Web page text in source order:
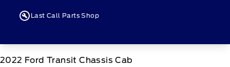
Last Call Parts Shop
2022 Ford Transit Chassis Cab